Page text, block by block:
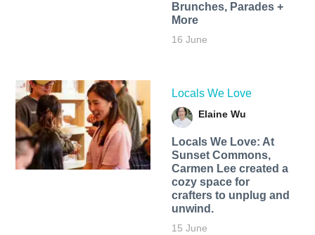
Brunches, Parades +
More
16 June
Locals We Love
Elaine Wu
Locals We Love: At
Sunset Commons,
Carmen Lee created a
cozy space for
crafters to unplug and
unwind.
15 June